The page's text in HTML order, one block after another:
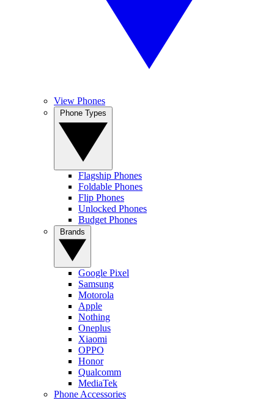
View Phones
Flagship Phones
Foldable Phones
Flip Phones
Unlocked Phones
Budget Phones
Google Pixel
Samsung
Motorola
Apple
Nothing
Oneplus
Xiaomi
OPPO
Honor
Qualcomm
MediaTek
Phone Accessories